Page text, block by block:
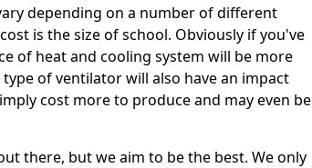
depending on a number of different
is the size of school. Obviously if you've
of heat and cooling system will be more
of ventilator will also have an impact
cost more to produce and may even be
there, but we aim to be the best. We only